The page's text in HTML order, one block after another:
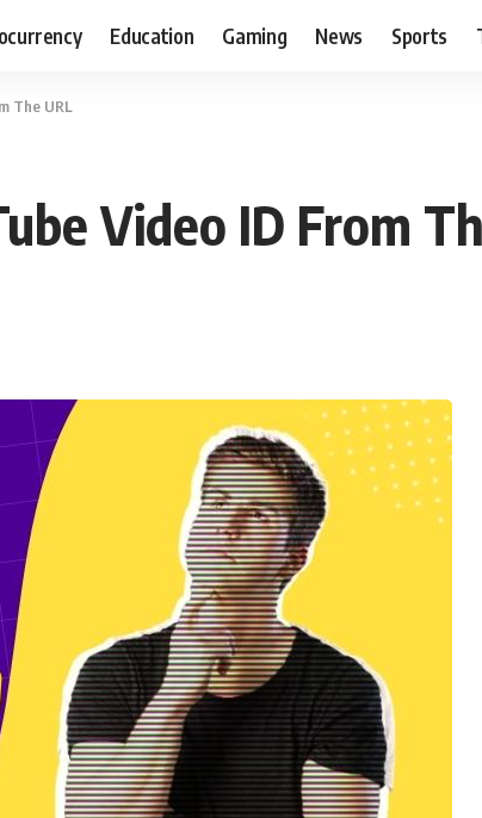
Education Gaming News Sports
The URL
Video ID From